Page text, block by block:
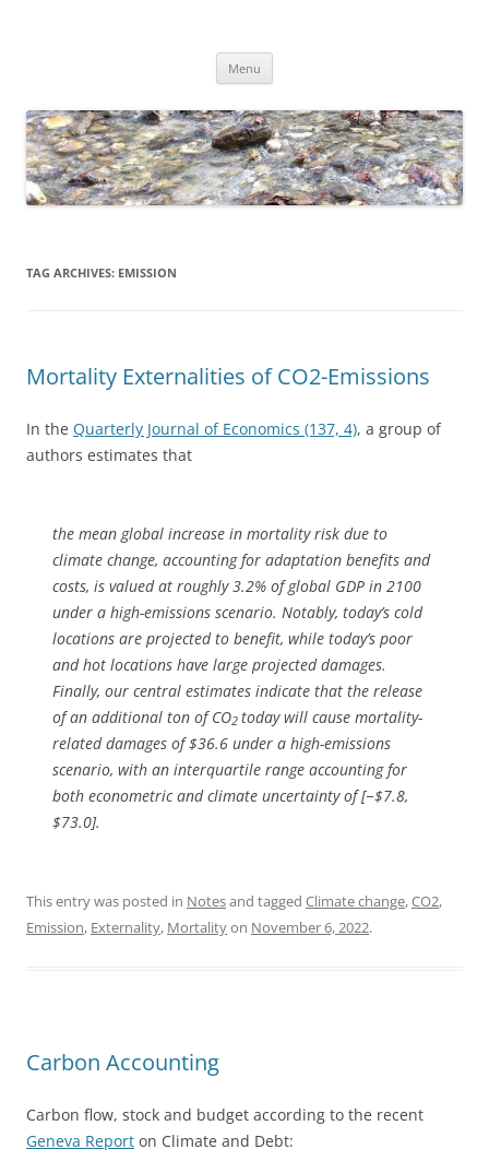
Menu
TAG ARCHIVES: EMISSION
Mortality Externalities of CO2-Emissions
In the Quarterly Journal of Economics (137, 4), a group of
authors estimates that
the mean global increase in mortality risk due to
climate change, accounting for adaptation benefits and
costs, is valued at roughly 3.2% of global GDP in 2100
under a high-emissions scenario. Notably, today’s cold
locations are projected to benefit, while today’s poor
and hot locations have large projected damages.
Finally, our central estimates indicate that the release
of an additional ton of CO2 today will cause mortality-
related damages of $36.6 under a high-emissions
scenario, with an interquartile range accounting for
both econometric and climate uncertainty of [−$7.8,
$73.0].
This entry was posted in Notesand tagged Climate change,CO2,
Emission, Externality, Mortalityon November 6, 2022.
Carbon Accounting
Carbon flow, stock and budget according to the recent
Geneva Report on Climate and Debt: